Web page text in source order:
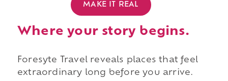
MAKE IT REAL
Where your story begins.
Foresyte Travel reveals places that feel
extraordinary long before you arrive.